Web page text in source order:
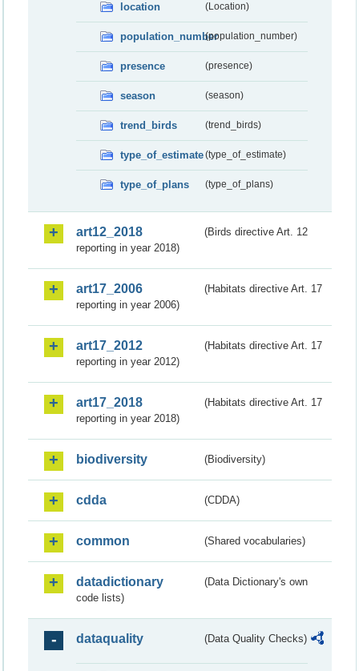
location (Location)
population_number(population_number)
presence (presence)
season (season)
trend_birds (trend_birds)
type_of_estimate(type_of_estimate)
type_of_plans (type_of_plans)
art12_2018
(Birds directive Art. 12
reporting in year 2018)
art17_2006
(Habitats directive Art. 17
reporting in year 2006)
art17_2012
(Habitats directive Art. 17
reporting in year 2012)
art17_2018
(Habitats directive Art. 17
reporting in year 2018)
biodiversity (Biodiversity)
cdda (CDDA)
common (Shared vocabularies)
datadictionary
(Data Dictionary's own
code lists)
dataquality (Data Quality Checks)